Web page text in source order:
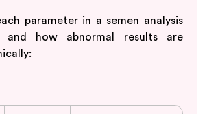
parameter in a semen analysis
and how abnormal results are